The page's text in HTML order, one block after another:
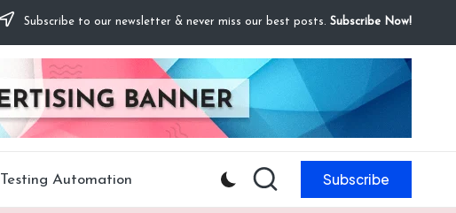
Subscribe to our newsletter & never miss our best posts. Subscribe Now!
Testing Automation Subscribe